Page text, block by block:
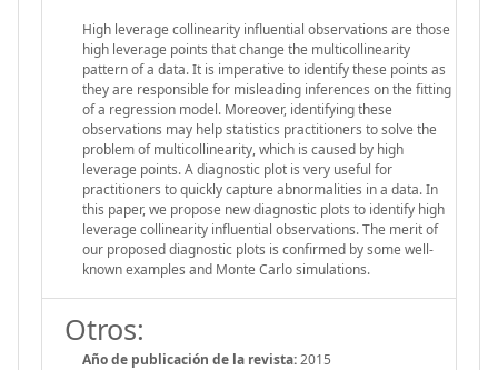
High leverage collinearity influential observations are those
high leverage points that change the multicollinearity
pattern of a data. It is imperative to identify these points as
they are responsible for misleading inferences on the fitting
of a regression model. Moreover, identifying these
observations may help statistics practitioners to solve the
problem of multicollinearity, which is caused by high
leverage points. A diagnostic plot is very useful for
practitioners to quickly capture abnormalities in a data. In
this paper, we propose new diagnostic plots to identify high
leverage collinearity influential observations. The merit of
our proposed diagnostic plots is confirmed by some well-
known examples and Monte Carlo simulations.
Otros:
Año de publicación de la revista:2015